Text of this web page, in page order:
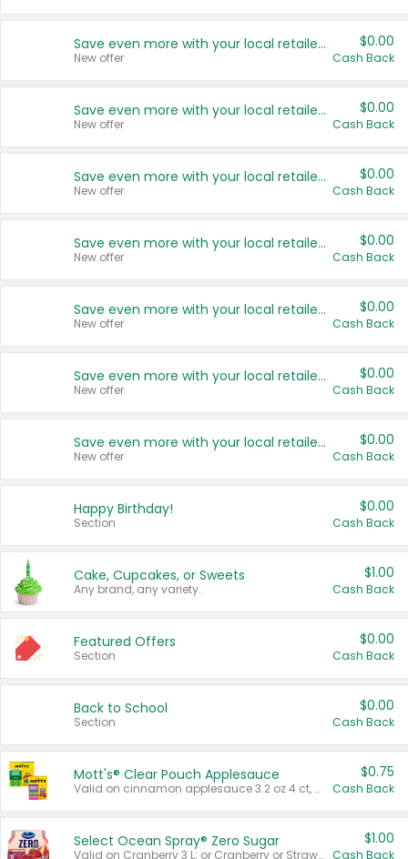
Save even more with your local retailers
New offer
$0.00
Cash Back
Save even more with your local retailers
New offer
$0.00
Cash Back
Save even more with your local retailers
New offer
$0.00
Cash Back
Save even more with your local retailers
New offer
$0.00
Cash Back
Save even more with your local retailers
New offer
$0.00
Cash Back
Save even more with your local retailers
New offer
$0.00
Cash Back
Save even more with your local retailers
New offer
$0.00
Cash Back
Happy Birthday!
Section
$0.00
Cash Back
Cake, Cupcakes, or Sweets
Any brand, any variety.
$1.00
Cash Back
Featured Offers
Section
$0.00
Cash Back
Back to School
Section
$0.00
Cash Back
Mott's® Clear Pouch Applesauce
Valid on cinnamon applesauce 3.2 oz 4 ct, applesauce 3.2 oz 4 ct, no sugar added applesauce 3.2 oz 4 ct, or fruit smoothie mixed berry 4.2 oz 4 ct.
$0.75
Cash Back
Select Ocean Spray® Zero Sugar
Valid on Cranberry 3 L; or Cranberry or Strawberry Mango 10 oz 6 ct.
$1.00
Cash Back